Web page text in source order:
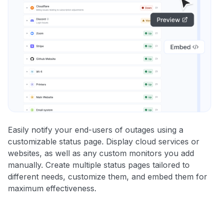
Easily notify your end-users of outages using a
customizable status page. Display cloud services or
websites, as well as any custom monitors you add
manually. Create multiple status pages tailored to
different needs, customize them, and embed them for
maximum effectiveness.